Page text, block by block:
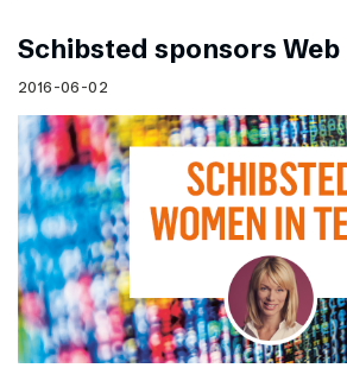
Schibsted sponsors Web
2016-06-02